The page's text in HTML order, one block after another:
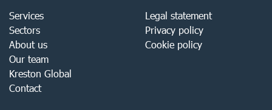
Services
Sectors
About us
Our team
Kreston Global
Contact
Legal statement
Privacy policy
Cookie policy